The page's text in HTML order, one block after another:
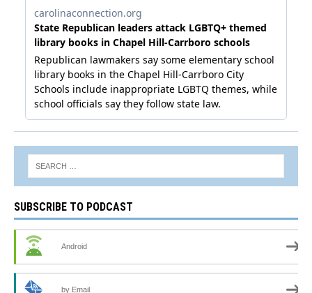
SUBSCRIBE TO PODCAST
Android
by Email